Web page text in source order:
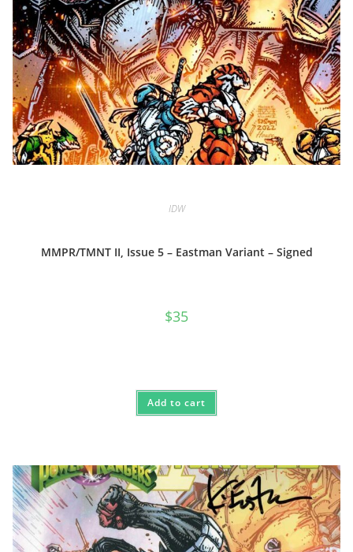
IDW
MMPR/TMNT II, Issue 5 – Eastman Variant – Signed
$35
Add to cart